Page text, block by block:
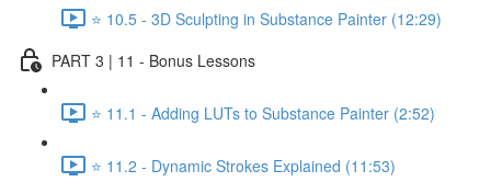
⭐ 10.5 - 3D Sculpting in Substance Painter (12:29)
PART 3 | 11 - Bonus Lessons
⭐ 11.1 - Adding LUTs to Substance Painter (2:52)
⭐ 11.2 - Dynamic Strokes Explained (11:53)